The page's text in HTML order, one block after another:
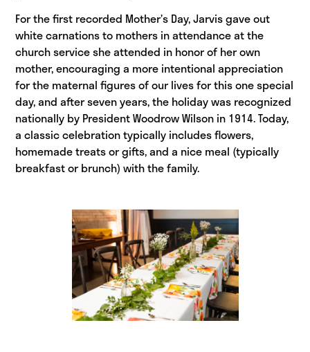
For the first recorded Mother’s Day, Jarvis gave out
white carnations to mothers in attendance at the
church service she attended in honor of her own
mother, encouraging a more intentional appreciation
for the maternal figures of our lives for this one special
day, and after seven years, the holiday was recognized
nationally by President Woodrow Wilson in 1914. Today,
a classic celebration typically includes flowers,
homemade treats or gifts, and a nice meal (typically
breakfast or brunch) with the family.